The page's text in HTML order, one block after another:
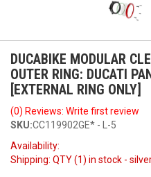
DUCABIKE MODULAR
OUTER RING: DUCATI
[EXTERNAL RING ONLY]
(0) Reviews: Write first review
SKU:CC119902GE* - L-5
Availability:
Shipping: QTY (1) in stock -